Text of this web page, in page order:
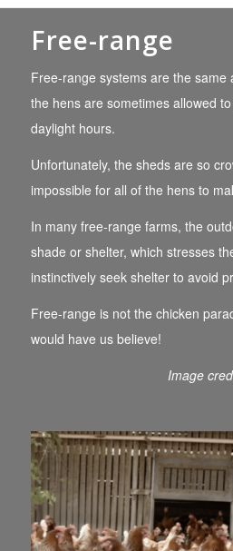
Free-range
Free-range systems are the same
the hens are sometimes allowed
daylight hours.
Unfortunately, the sheds are so
impossible for all of the hens to
In many free-range farms, the
shade or shelter, which stresses
instinctively seek shelter to avoid
Free-range is not the chicken
would have us believe!
Image